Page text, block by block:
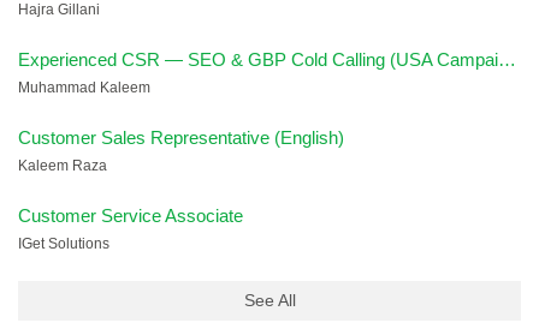
Hajra Gillani
Experienced CSR — SEO & GBP Cold Calling (USA Campaign)
Muhammad Kaleem
Customer Sales Representative (English)
Kaleem Raza
Customer Service Associate
IGet Solutions
See All